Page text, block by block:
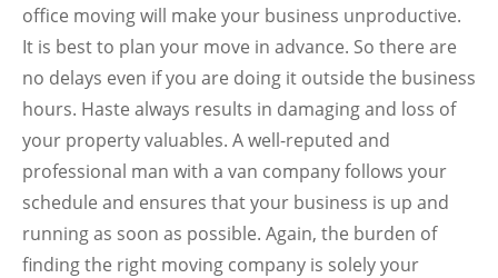
office moving will make your business unproductive.
It is best to plan your move in advance. So there are
no delays even if you are doing it outside the business
hours. Haste always results in damaging and loss of
your property valuables. A well-reputed and
professional man with a van company follows your
schedule and ensures that your business is up and
running as soon as possible. Again, the burden of
finding the right moving company is solely your